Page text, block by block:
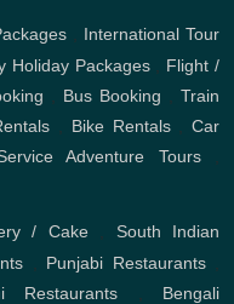
International Tour
Holiday Packages, Flight /
Bus Booking ,Train
Bike Rentals, Car
Adventure Tours,
/ Cake, South Indian
Punjabi Restaurants,
Restaurants
Bengali